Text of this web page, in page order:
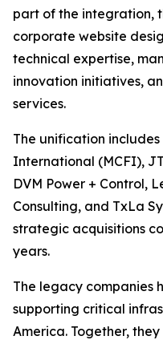
part of the integration,
corporate website
technical expertise,
innovation initiatives,
services.
The unification
International (MCFI),
DVM Power + Control,
Consulting, and TxLa
strategic acquisitions
years.
The legacy companies
supporting critical
America. Together,